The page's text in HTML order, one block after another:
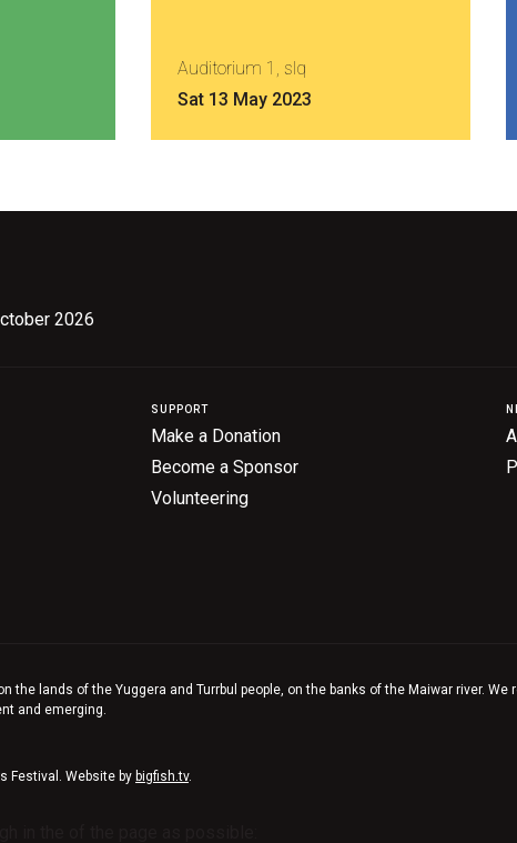
Auditorium 1, slq
Sat 13 May 2023
2026
SUPPORT
Make a Donation
Become a Sponsor
Volunteering
the lands of the Yuggera and Turrbul people, on the banks of the Maiwar river.
and emerging.
Festival. Website by bigfish.tv.